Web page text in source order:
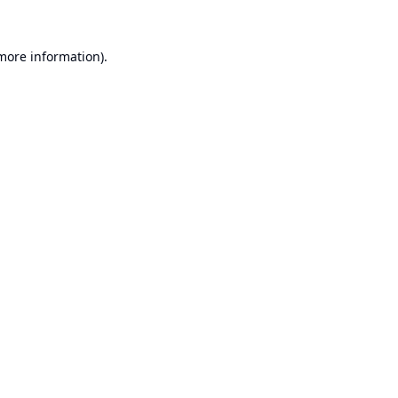
information).